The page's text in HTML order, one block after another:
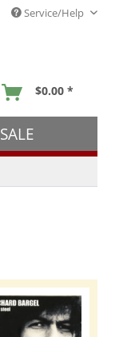
Service/Help
$0.00 *
SALE